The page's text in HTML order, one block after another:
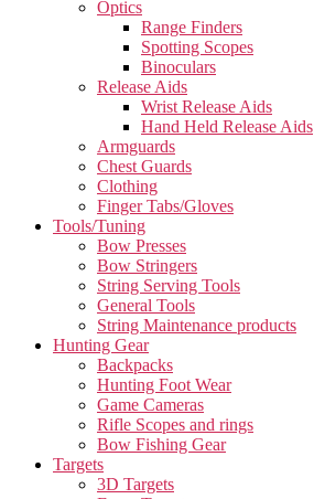
Optics
Range Finders
Spotting Scopes
Binoculars
Release Aids
Wrist Release Aids
Hand Held Release Aids
Armguards
Chest Guards
Clothing
Finger Tabs/Gloves
Tools/Tuning
Bow Presses
Bow Stringers
String Serving Tools
General Tools
String Maintenance products
Hunting Gear
Backpacks
Hunting Foot Wear
Game Cameras
Rifle Scopes and rings
Bow Fishing Gear
Targets
3D Targets